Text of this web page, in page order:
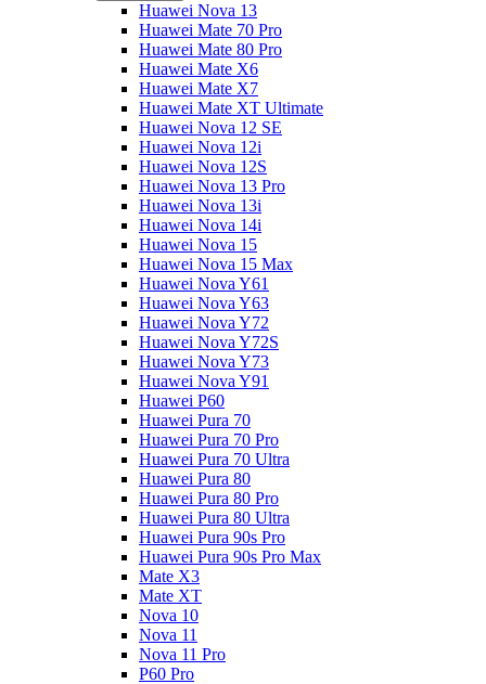
Huawei Nova 13
Huawei Mate 70 Pro
Huawei Mate 80 Pro
Huawei Mate X6
Huawei Mate X7
Huawei Mate XT Ultimate
Huawei Nova 12 SE
Huawei Nova 12i
Huawei Nova 12S
Huawei Nova 13 Pro
Huawei Nova 13i
Huawei Nova 14i
Huawei Nova 15
Huawei Nova 15 Max
Huawei Nova Y61
Huawei Nova Y63
Huawei Nova Y72
Huawei Nova Y72S
Huawei Nova Y73
Huawei Nova Y91
Huawei P60
Huawei Pura 70
Huawei Pura 70 Pro
Huawei Pura 70 Ultra
Huawei Pura 80
Huawei Pura 80 Pro
Huawei Pura 80 Ultra
Huawei Pura 90s Pro
Huawei Pura 90s Pro Max
Mate X3
Mate XT
Nova 10
Nova 11
Nova 11 Pro
P60 Pro